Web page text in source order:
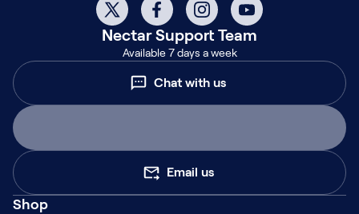
NectarSupport Team
Available 7 days a week
Chat with us
Email us
Shop